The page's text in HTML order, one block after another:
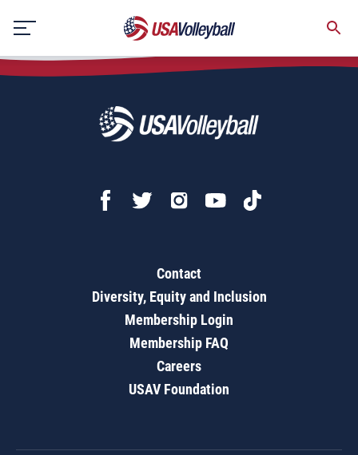
content
Contact
Diversity, Equity and Inclusion
Membership Login
Membership FAQ
Careers
USAV Foundation